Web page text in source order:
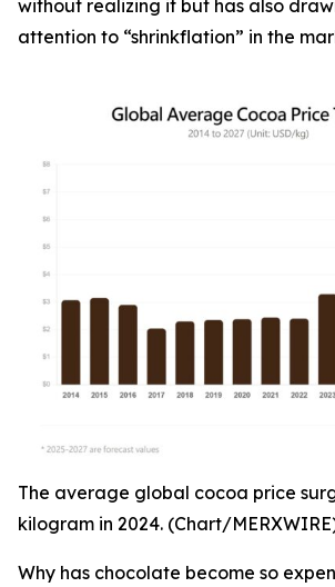
without realizing it but has also
attention to “shrinkflation” in the
The average global cocoa price
kilogram in 2024. (Chart/
Why has chocolate become so